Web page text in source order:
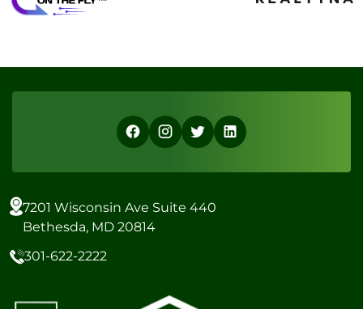
7201 Wisconsin Ave Suite 440
Bethesda, MD 20814
301-622-2222